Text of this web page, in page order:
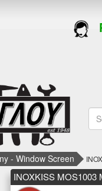
- Window Screen
INOXKISS MOS1003